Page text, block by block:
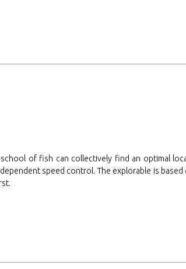
of fish can collectively find an optimal
speed control. The explorable is